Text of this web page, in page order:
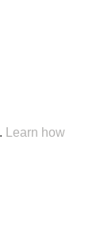
Learn how